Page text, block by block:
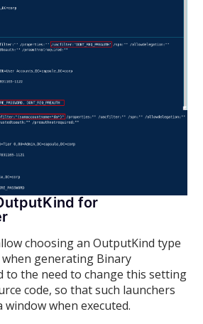
for
choosing an OutputKind type
generating Binary
to the need to change this setting
code, so that such launchers
when executed.